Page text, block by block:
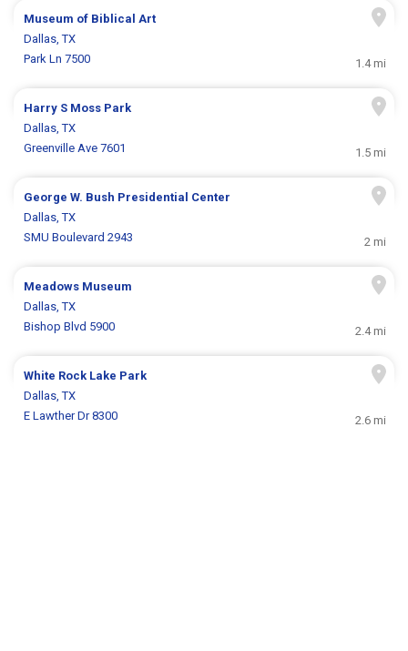
Museum of Biblical Art
Dallas, TX
Park Ln 7500
1.4 mi
Harry S Moss Park
Dallas, TX
Greenville Ave 7601
1.5 mi
George W. Bush Presidential Center
Dallas, TX
SMU Boulevard 2943
2 mi
Meadows Museum
Dallas, TX
Bishop Blvd 5900
2.4 mi
White Rock Lake Park
Dallas, TX
E Lawther Dr 8300
2.6 mi